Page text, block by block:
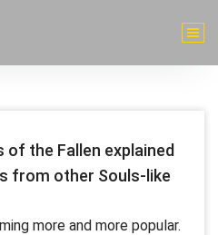
the Fallen explained
from other Souls-like
more and more popular.